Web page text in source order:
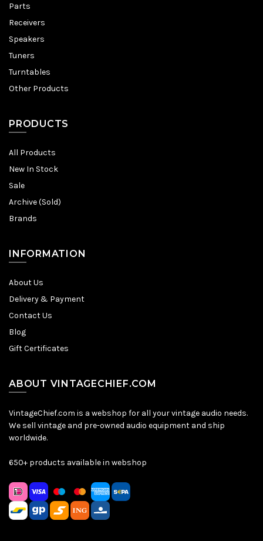
Parts
Receivers
Speakers
Tuners
Turntables
Other Products
PRODUCTS
All Products
New In Stock
Sale
Archive (Sold)
Brands
INFORMATION
About Us
Delivery & Payment
Contact Us
Blog
Gift Certificates
ABOUT VINTAGECHIEF.COM
VintageChief.com is a webshop for all your vintage audio needs.
We sell vintage and pre-owned audio equipment and ship
worldwide.
650+ products available in webshop